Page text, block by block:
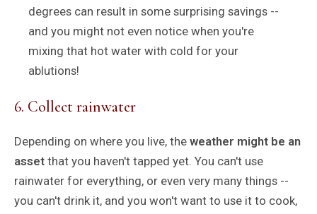
degrees can result in some surprising savings --
and you might not even notice when you're
mixing that hot water with cold for your
ablutions!
6. Collect rainwater
Depending on where you live, the weather might be an
assetthat you haven't tapped yet. You can't use
rainwater for everything, or even very many things --
you can't drink it, and you won't want to use it to cook,